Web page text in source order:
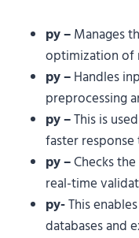
py –Manages
optimization of
py –Handles
preprocessing
py –This is
faster response
py –Checks
real-time
py-This
databases and